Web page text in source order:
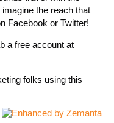
the reach that
Facebook or Twitter!
a free account at
folks using this